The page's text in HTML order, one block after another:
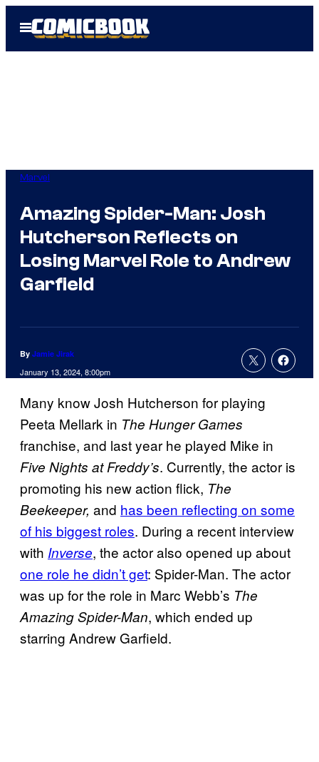
Open
Menu
Marvel
Amazing Spider-Man: Josh
Hutcherson Reflects on
Losing Marvel Role to Andrew
Garfield
By Jamie Jirak
January 13, 2024, 8:00pm
Many know Josh Hutcherson for playing
Peeta Mellark in The Hunger Games
franchise, and last year he played Mike in
Five Nights at Freddy’s. Currently, the actor is
promoting his new action flick, The
Beekeeper, and has been reflecting on some
of his biggest roles. During a recent interview
with Inverse, the actor also opened up about
one role he didn’t get: Spider-Man. The actor
was up for the role in Marc Webb’s The
Amazing Spider-Man, which ended up
starring Andrew Garfield.